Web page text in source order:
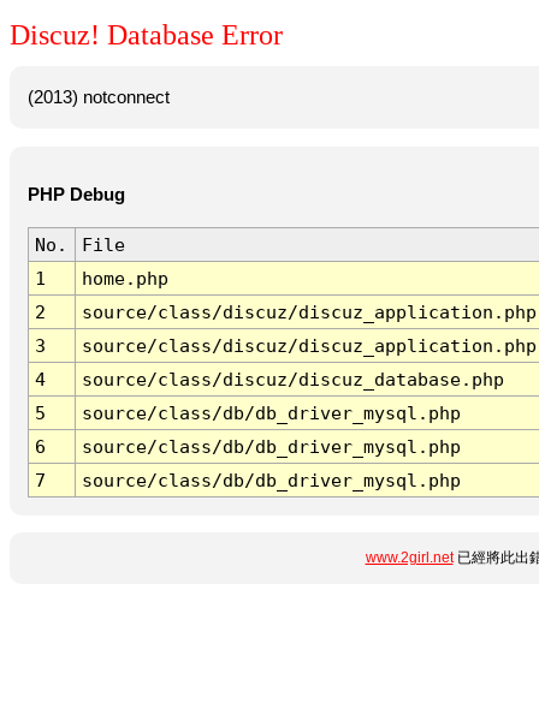
Discuz! Database Error
(2013) notconnect
PHP Debug
No.
File
1
home.php
2
source/class/discuz/discuz_application.php
3
source/class/discuz/discuz_application.php
4
source/class/discuz/discuz_database.php
5
source/class/db/db_driver_mysql.php
6
source/class/db/db_driver_mysql.php
7
source/class/db/db_driver_mysql.php
www.2girl.net已經將此出